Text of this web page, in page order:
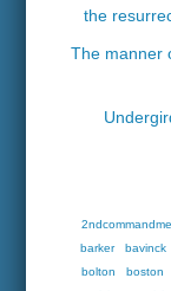
the
The manner
barker
bavinck
bolton
boston